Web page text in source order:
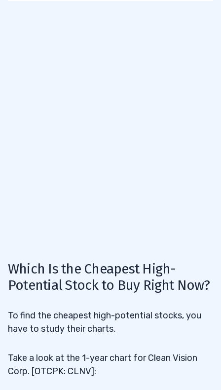
Which Is the Cheapest High-
Potential Stock to Buy Right Now?
To find the cheapest high-potential stocks, you
have to study their charts.
Take a look at the 1-year chart for Clean Vision
Corp. [OTCPK: CLNV]: